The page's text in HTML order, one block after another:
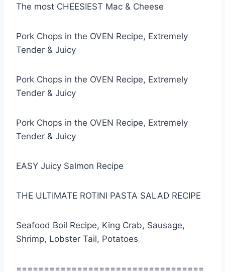
The most CHEESIEST Mac & Cheese
Pork Chops in the OVEN Recipe, Extremely
Tender & Juicy
Pork Chops in the OVEN Recipe, Extremely
Tender & Juicy
Pork Chops in the OVEN Recipe, Extremely
Tender & Juicy
EASY Juicy Salmon Recipe
THE ULTIMATE ROTINI PASTA SALAD RECIPE
Seafood Boil Recipe, King Crab, Sausage,
Shrimp, Lobster Tail, Potatoes
==================================